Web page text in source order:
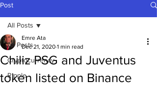
Post
All Posts
Cryptocurrency
Ripple
All Posts
Chiliz PSG and Juventus
token listed on Binance
Emre Ata
Dec 21, 2020 1 min read